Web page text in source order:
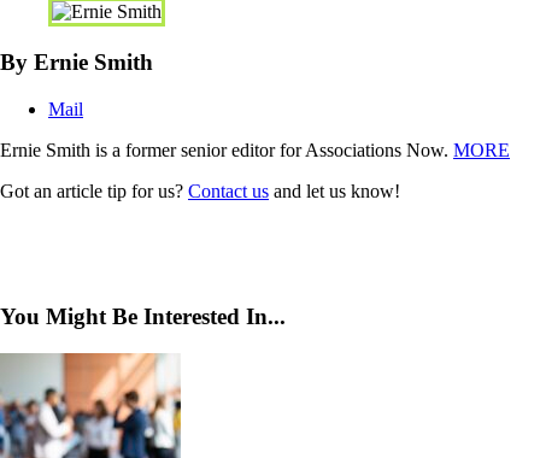
By Ernie Smith
Mail
Ernie Smith is a former senior editor for Associations Now. MORE
Got an article tip for us? Contact us and let us know!
You Might Be Interested In...